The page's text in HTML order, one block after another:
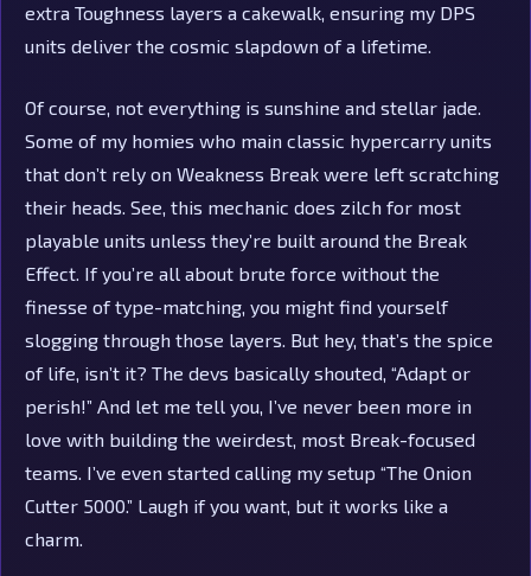
extra Toughness layers a cakewalk, ensuring my DPS
units deliver the cosmic slapdown of a lifetime.
Of course, not everything is sunshine and stellar jade.
Some of my homies who main classic hypercarry units
that don’t rely on Weakness Break were left scratching
their heads. See, this mechanic does zilch for most
playable units unless they’re built around the Break
Effect. If you’re all about brute force without the
finesse of type-matching, you might find yourself
slogging through those layers. But hey, that’s the spice
of life, isn’t it? The devs basically shouted, “Adapt or
perish!” And let me tell you, I’ve never been more in
love with building the weirdest, most Break-focused
teams. I’ve even started calling my setup “The Onion
Cutter 5000.” Laugh if you want, but it works like a
charm.